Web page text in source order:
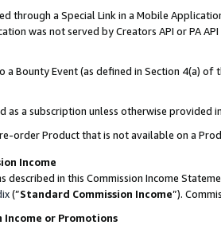
through a Special Link in a Mobile
was not served by Creators API or PA
a Bounty Event (as defined in Section 4(a)
as a subscription unless otherwise provided
order Product that is not available on a
Income
described in this Commission Income
(”Standard Commission Income”).
Income or Promotions